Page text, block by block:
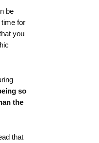
be
for
you
so
the
that